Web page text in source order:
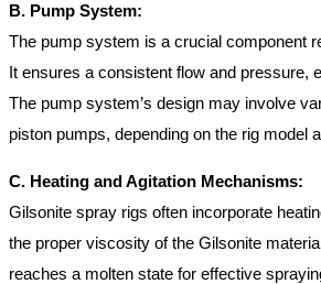
B. Pump System:
The pump system is a crucial component
It ensures a consistent flow and pressure,
The pump system’s design may involve
piston pumps, depending on the rig model
C. Heating and Agitation Mechanisms:
Gilsonite spray rigs often incorporate
the proper viscosity of the Gilsonite
reaches a molten state for effective